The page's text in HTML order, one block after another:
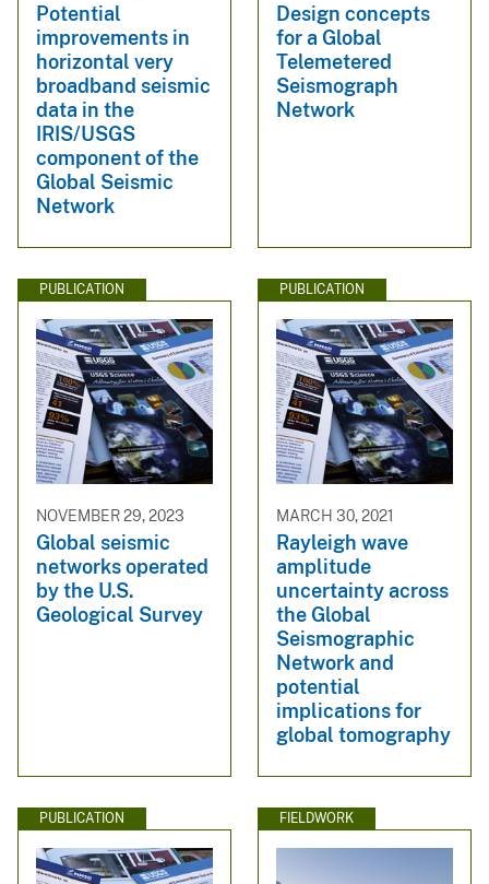
Potential
improvements in
horizontal very
broadband seismic
data in the
IRIS/USGS
component of the
Global Seismic
Network
Design concepts
for a Global
Telemetered
Seismograph
Network
PUBLICATION
NOVEMBER 29, 2023
Global seismic
networks operated
by the U.S.
Geological Survey
PUBLICATION
MARCH 30, 2021
Rayleigh wave
amplitude
uncertainty across
the Global
Seismographic
Network and
potential
implications for
global tomography
PUBLICATION FIELDWORK